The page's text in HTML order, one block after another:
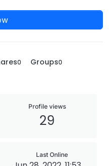
0 Groups0
Profile views
29
Last Online